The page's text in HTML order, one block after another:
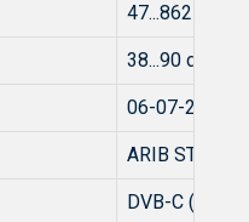
47...862 MHz
38...90 dBμV
06-07-2008
ARIB STD-
DVB-C (EN